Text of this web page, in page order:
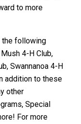
to more
the following
4-H Club,
Swannanoa 4-H
addition to these
other
Special
For more